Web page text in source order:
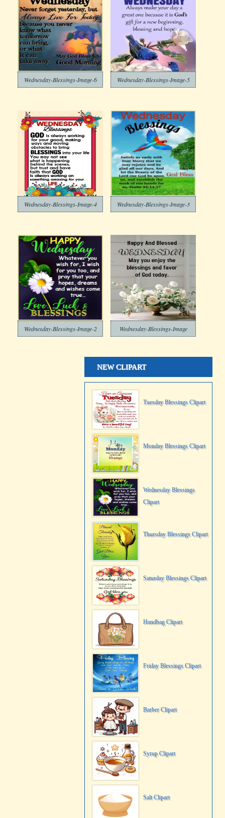
Wednesday-Blessings-Image-6 Wednesday-Blessings-Image-5
Wednesday-Blessings-Image-4 Wednesday-Blessings-Image-3
Wednesday-Blessings-Image-2 Wednesday-Blessings-Image
NEW CLIPART
Tuesday Blessings Clipart
Monday Blessings Clipart
Wednesday Blessings
Clipart
Thursday Blessings Clipart
Saturday Blessings Clipart
Handbag Clipart
Friday Blessings Clipart
Barber Clipart
Syrup Clipart
Salt Clipart